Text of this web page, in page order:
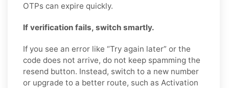
OTPs can expire quickly.
If verification fails, switch smartly.
If you see an error like “Try again later” or the
code does not arrive, do not keep spamming the
resend button. Instead, switch to a new number
or upgrade to a better route, such as Activation